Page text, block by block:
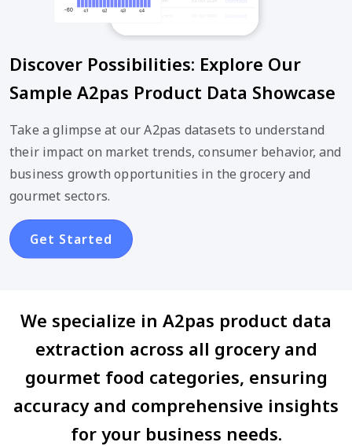
Discover Possibilities: Explore Our
Sample A2pas Product Data Showcase
Take a glimpse at our A2pas datasets to understand
their impact on market trends, consumer behavior, and
business growth opportunities in the grocery and
gourmet sectors.
Get Started
We specialize in A2pas product data
extraction across all grocery and
gourmet food categories, ensuring
accuracy and comprehensive insights
for your business needs.